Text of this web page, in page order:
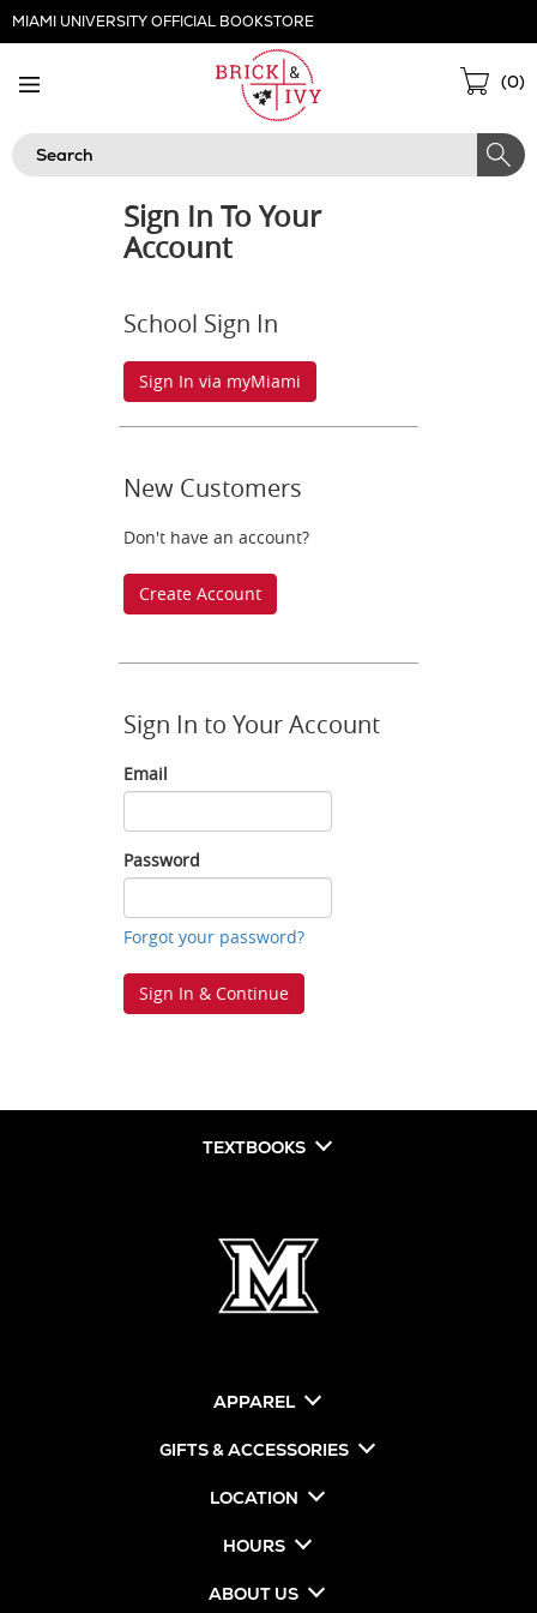
Skip
Navigation
MIAMI UNIVERSITY OFFICIAL BOOKSTORE
(0)
Search
Sign In To Your
Account
School Sign In
Sign In via myMiami
New Customers
Don't have an account?
Create Account
Sign In to Your Account
Email
Email
Password
Password
Forgot your password?
Sign In & Continue
TEXTBOOKS
APPAREL
GIFTS & ACCESSORIES
LOCATION
HOURS
ABOUT US